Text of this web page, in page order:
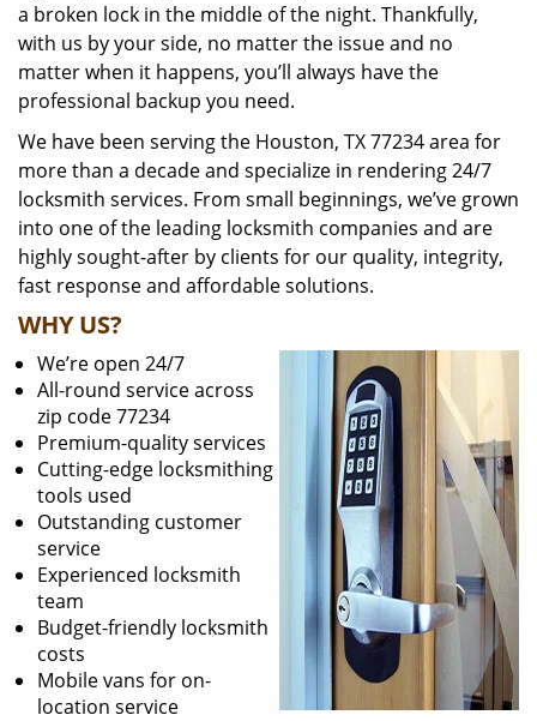
a broken lock in the middle of the night. Thankfully,
with us by your side, no matter the issue and no
matter when it happens, you’ll always have the
professional backup you need.
We have been serving the Houston, TX 77234 area for
more than a decade and specialize in rendering 24/7
locksmith services. From small beginnings, we’ve grown
into one of the leading locksmith companies and are
highly sought-after by clients for our quality, integrity,
fast response and affordable solutions.
WHY US?
We’re open 24/7
All-round service across
zip code 77234
Premium-quality services
Cutting-edge locksmithing
tools used
Outstanding customer
service
Experienced locksmith
team
Budget-friendly locksmith
costs
Mobile vans for on-
location service